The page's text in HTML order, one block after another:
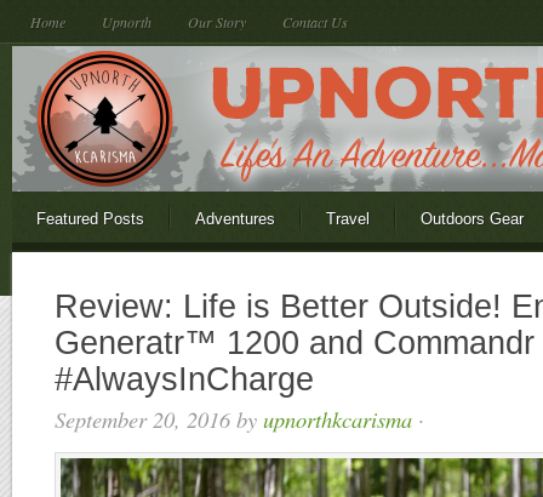
Home Upnorth Our Story Contact Us
Featured Posts Adventures Travel Outdoors Gear
Review: Life is Better Outside!
Generatr™ 1200 and
#AlwaysInCharge
September 20, 2016 by upnorthkcarisma ·